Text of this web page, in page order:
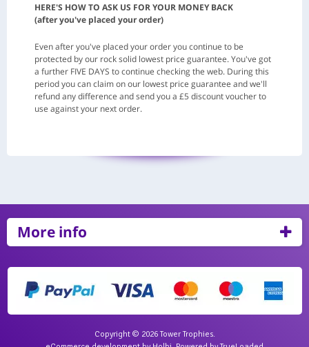
HERE'S HOW TO ASK US FOR YOUR MONEY BACK
(after you've placed your order)
Even after you've placed your order you continue to be
protected by our rock solid lowest price guarantee. You've got
a further FIVE DAYS to continue checking the web. During this
period you can claim on our lowest price guarantee and we'll
refund any difference and send you a £5 discount voucher to
use against your next order.
More info
Copyright © 2026 Tower Trophies.